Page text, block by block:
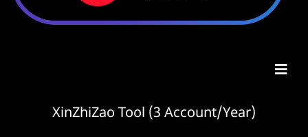
XinZhiZao Tool (3 Account/Year)